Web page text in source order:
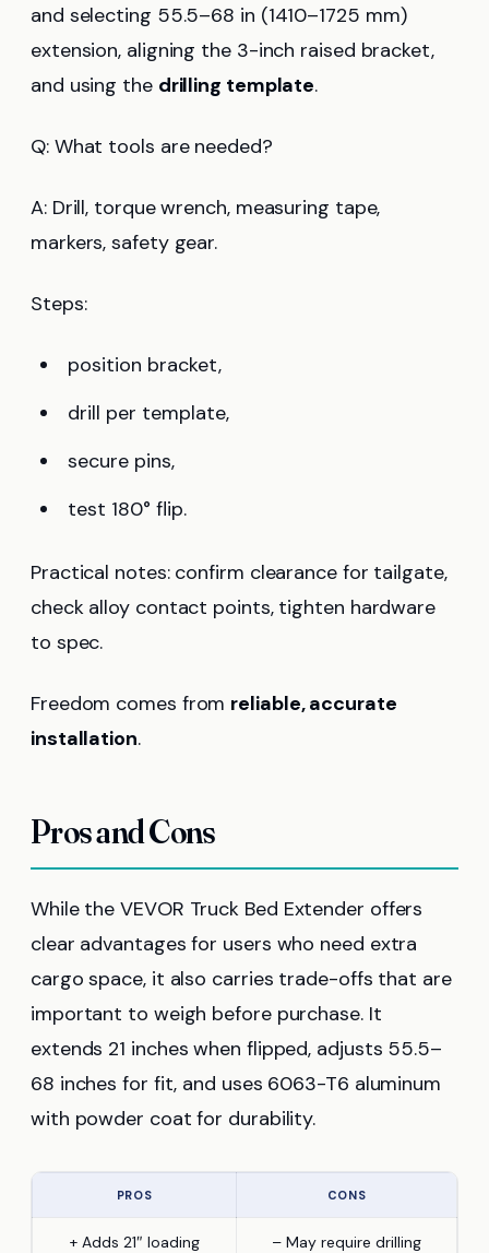
and selecting 55.5–68 in (1410–1725 mm)
extension, aligning the 3-inch raised bracket,
and using the drilling template.
Q: What tools are needed?
A: Drill, torque wrench, measuring tape,
markers, safety gear.
Steps:
position bracket,
drill per template,
secure pins,
test 180° flip.
Practical notes: confirm clearance for tailgate,
check alloy contact points, tighten hardware
to spec.
Freedom comes from reliable, accurate
installation.
Pros and Cons
While the VEVOR Truck Bed Extender offers
clear advantages for users who need extra
cargo space, it also carries trade-offs that are
important to weigh before purchase. It
extends 21 inches when flipped, adjusts 55.5–
68 inches for fit, and uses 6063-T6 aluminum
with powder coat for durability.
PROS CONS
+ Adds 21″ loading
– May require drilling